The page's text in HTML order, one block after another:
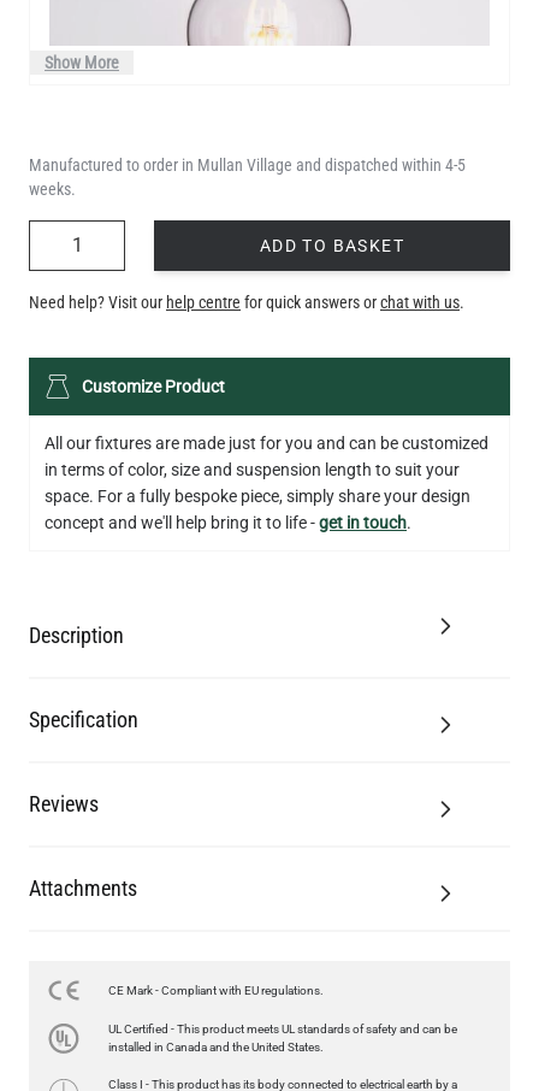
LED TEARDROP FILAMENT BULB DIMMABLE E26 6W 2200K
320LM 5.3"
Add to Basket
US$13.46
Show More
Manufactured to order in Mullan Village and dispatched within 4-5
weeks.
ADD TO BASKET
Need help? Visit our help centre for quick answers orchat with us.
Customize Product
All our fixtures are made just for you and can be customized
in terms of color, size and suspension length to suit your
space. For a fully bespoke piece, simply share your design
concept and we'll help bring it to life -get in touch.
Description
Specification
Reviews
Attachments
CE Mark - Compliant with EU regulations.
UL Certified - This product meets UL standards of safety and can be
installed in Canada and the United States.
Class I - This product has its body connected to electrical earth by a